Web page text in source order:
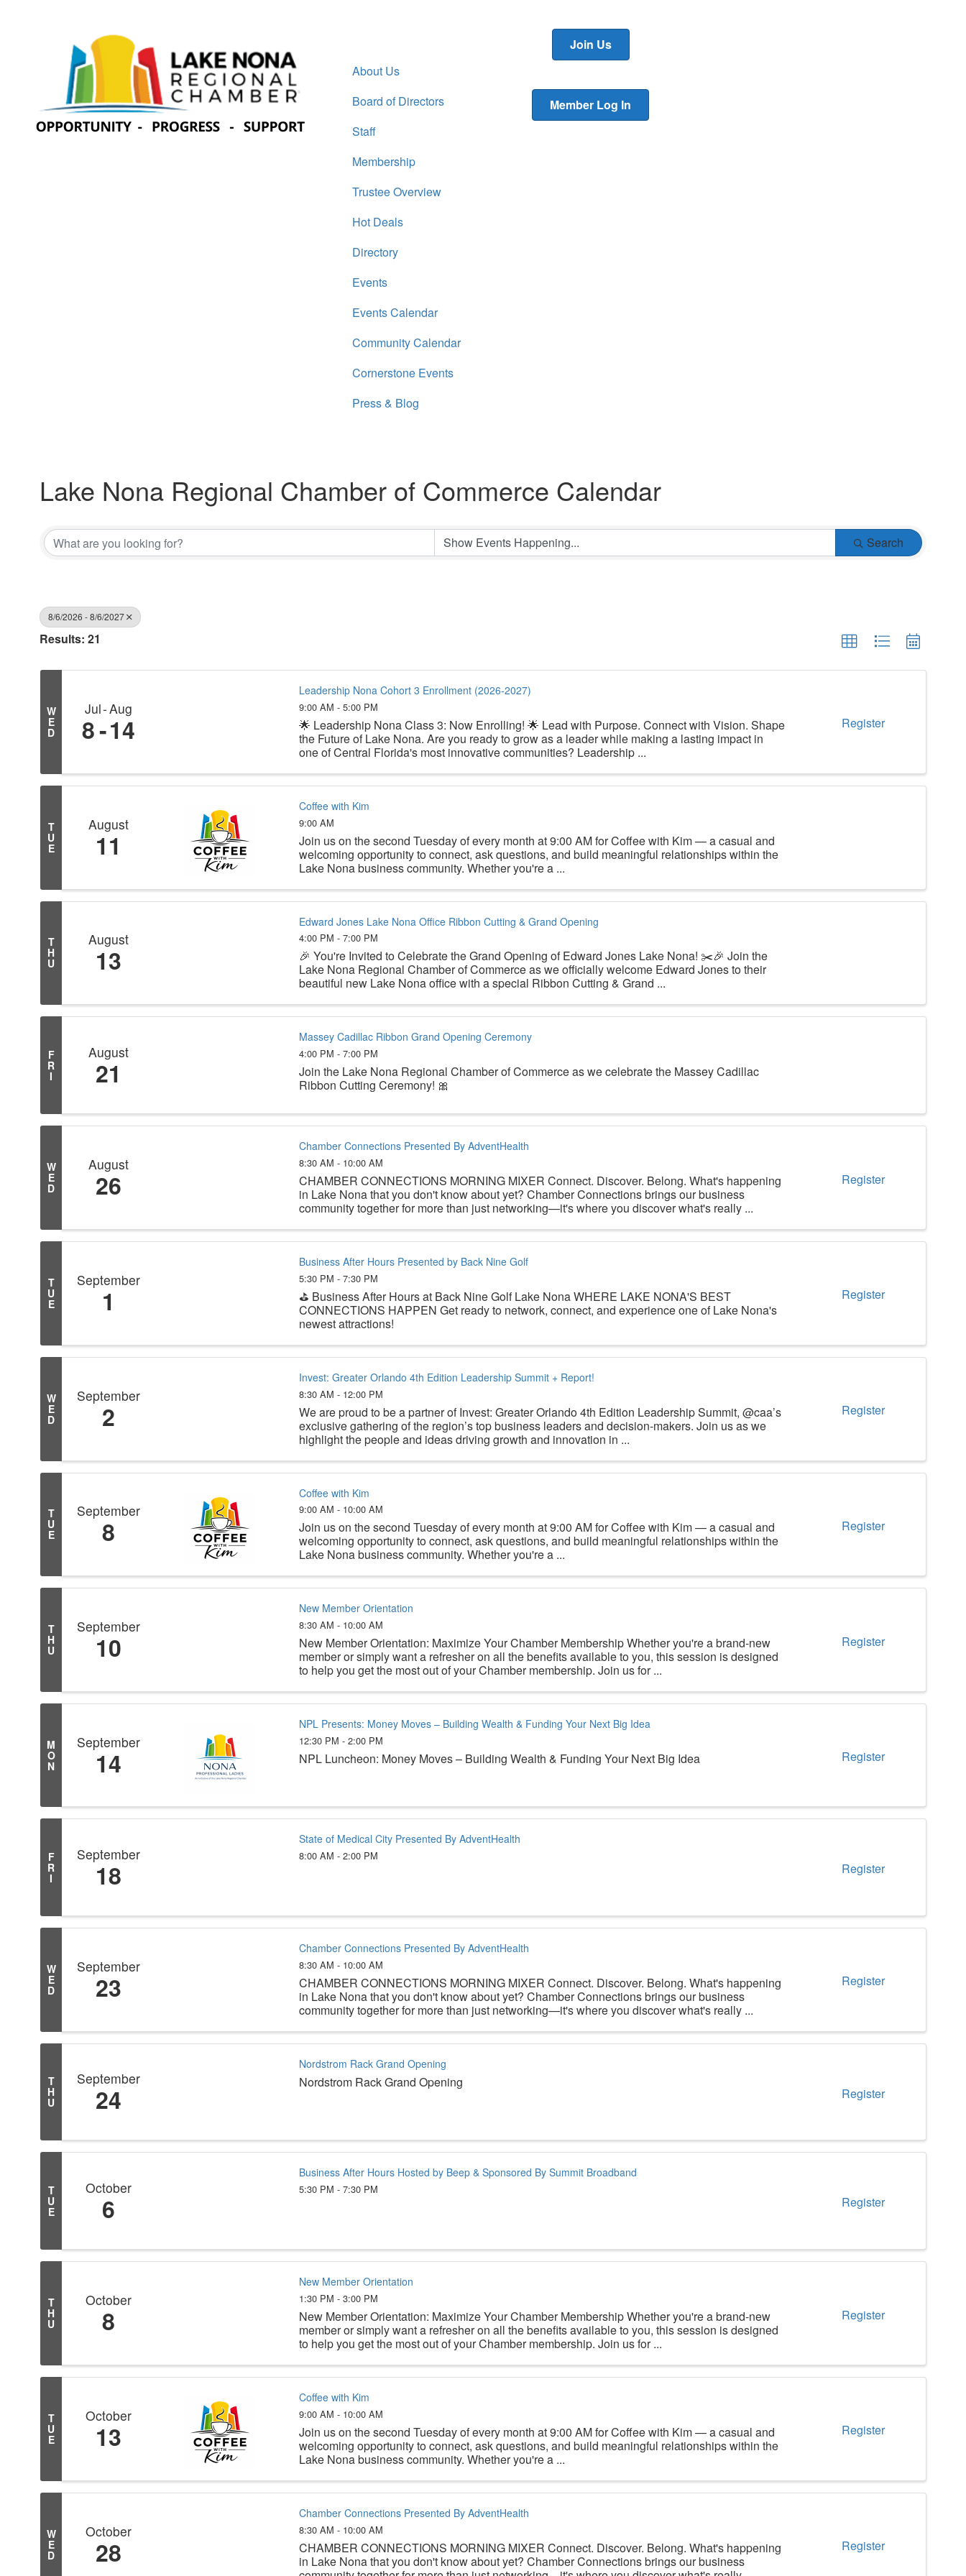
About Us
Board of Directors
Staff
Membership
Trustee Overview
Hot Deals
Directory
Events
Events Calendar
Community Calendar
Cornerstone Events
Press & Blog
Join Us
Member Log In
Lake Nona Regional Chamber of Commerce Calendar
Search
8/6/2026 - 8/6/2027
Results: 21
W
E
D
Jul Aug
8 14
Leadership Nona Cohort 3 Enrollment (2026-2027)
9:00 AM - 5:00 PM
🌟 Leadership Nona Class 3: Now Enrolling! 🌟 Lead with Purpose. Connect with Vision. Shape
the Future of Lake Nona. Are you ready to grow as a leader while making a lasting impact in
one of Central Florida's most innovative communities? Leadership ...
Register
T
U
E
August
11
Coffee with Kim
9:00 AM
Join us on the second Tuesday of every month at 9:00 AM for Coffee with Kim — a casual and
welcoming opportunity to connect, ask questions, and build meaningful relationships within the
Lake Nona business community. Whether you're a ...
T
H
U
August
13
Edward Jones Lake Nona Office Ribbon Cutting & Grand Opening
4:00 PM - 7:00 PM
🎉 You're Invited to Celebrate the Grand Opening of Edward Jones Lake Nona! ✂️🎉 Join the
Lake Nona Regional Chamber of Commerce as we officially welcome Edward Jones to their
beautiful new Lake Nona office with a special Ribbon Cutting & Grand ...
F
R
I
August
21
Massey Cadillac Ribbon Grand Opening Ceremony
4:00 PM - 7:00 PM
Join the Lake Nona Regional Chamber of Commerce as we celebrate the Massey Cadillac
Ribbon Cutting Ceremony! 🎀
W
E
D
August
26
Chamber Connections Presented By AdventHealth
8:30 AM - 10:00 AM
CHAMBER CONNECTIONS MORNING MIXER Connect. Discover. Belong. What's happening
in Lake Nona that you don't know about yet? Chamber Connections brings our business
community together for more than just networking—it's where you discover what's really ...
Register
T
U
E
September
1
Business After Hours Presented by Back Nine Golf
5:30 PM - 7:30 PM
⛳ Business After Hours at Back Nine Golf Lake Nona WHERE LAKE NONA'S BEST
CONNECTIONS HAPPEN Get ready to network, connect, and experience one of Lake Nona's
newest attractions!
Register
W
E
D
September
2
Invest: Greater Orlando 4th Edition Leadership Summit + Report!
8:30 AM - 12:00 PM
We are proud to be a partner of Invest: Greater Orlando 4th Edition Leadership Summit, @caa’s
exclusive gathering of the region’s top business leaders and decision-makers. Join us as we
highlight the people and ideas driving growth and innovation in ...
Register
T
U
E
September
8
Coffee with Kim
9:00 AM - 10:00 AM
Join us on the second Tuesday of every month at 9:00 AM for Coffee with Kim — a casual and
welcoming opportunity to connect, ask questions, and build meaningful relationships within the
Lake Nona business community. Whether you're a ...
Register
T
H
U
September
10
New Member Orientation
8:30 AM - 10:00 AM
New Member Orientation: Maximize Your Chamber Membership Whether you're a brand-new
member or simply want a refresher on all the benefits available to you, this session is designed
to help you get the most out of your Chamber membership. Join us for ...
Register
M
O
N
September
14
NPL Presents: Money Moves – Building Wealth & Funding Your Next Big Idea
12:30 PM - 2:00 PM
NPL Luncheon: Money Moves – Building Wealth & Funding Your Next Big Idea Register
F
R
I
September
18
State of Medical City Presented By AdventHealth
8:00 AM - 2:00 PM
Register
W
E
D
September
23
Chamber Connections Presented By AdventHealth
8:30 AM - 10:00 AM
CHAMBER CONNECTIONS MORNING MIXER Connect. Discover. Belong. What's happening
in Lake Nona that you don't know about yet? Chamber Connections brings our business
community together for more than just networking—it's where you discover what's really ...
Register
T
H
U
September
24
Nordstrom Rack Grand Opening
Nordstrom Rack Grand Opening
Register
T
U
E
October
6
Business After Hours Hosted by Beep & Sponsored By Summit Broadband
5:30 PM - 7:30 PM
Register
T
H
U
October
8
New Member Orientation
1:30 PM - 3:00 PM
New Member Orientation: Maximize Your Chamber Membership Whether you're a brand-new
member or simply want a refresher on all the benefits available to you, this session is designed
to help you get the most out of your Chamber membership. Join us for ...
Register
T
U
E
October
13
Coffee with Kim
9:00 AM - 10:00 AM
Join us on the second Tuesday of every month at 9:00 AM for Coffee with Kim — a casual and
welcoming opportunity to connect, ask questions, and build meaningful relationships within the
Lake Nona business community. Whether you're a ...
Register
W
E
D
October
28
Chamber Connections Presented By AdventHealth
8:30 AM - 10:00 AM
CHAMBER CONNECTIONS MORNING MIXER Connect. Discover. Belong. What's happening
in Lake Nona that you don't know about yet? Chamber Connections brings our business
Register